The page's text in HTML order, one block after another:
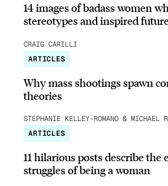
14 images of badass women
stereotypes and inspired
CRAIG CARILLI
ARTICLES
Why mass shootings spawn
theories
STEPHANIE KELLEY-ROMANO & MICHAEL
ARTICLES
11 hilarious posts describe the
struggles of being a woman